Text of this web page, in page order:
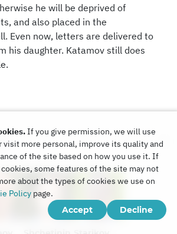
he will be deprived of
and also placed in the
Even now, letters are delivered to
his daughter. Katamov still does
If you give permission, we will use
visit more personal, improve its quality and
of the site based on how you use it. If
some features of the site may not
about the types of cookies we use on
Policy page.
Accept
Decline